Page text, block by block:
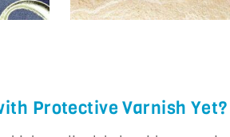
Protective Varnish Yet?